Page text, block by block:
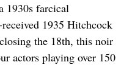
1930s farcical
1935 Hitchcock
the 18th, this noir
actors playing over 150